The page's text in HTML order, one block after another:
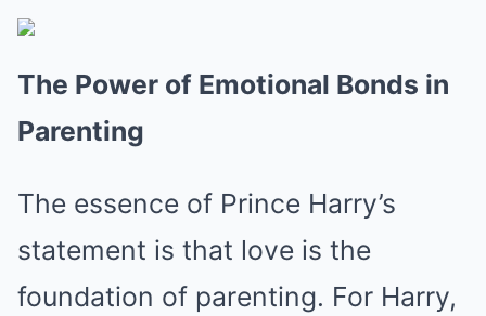
The Power of Emotional Bonds in
Parenting
The essence of Prince Harry’s
statement is that love is the
foundation of parenting. For Harry,